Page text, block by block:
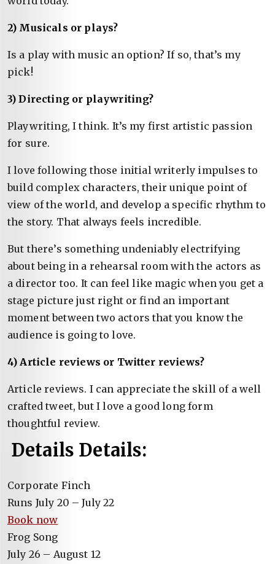
2) Musicals or plays?
Is a play with music an option? If so, that’s my
pick!
3) Directing or playwriting?
Playwriting, I think. It’s my first artistic passion
for sure.
I love following those initial writerly impulses to
build complex characters, their unique point of
view of the world, and develop a specific rhythm to
the story. That always feels incredible.
But there’s something undeniably electrifying
about being in a rehearsal room with the actors as
a director too. It can feel like magic when you get a
stage picture just right or find an important
moment between two actors that you know the
audience is going to love.
4) Article reviews or Twitter reviews?
Article reviews. I can appreciate the skill of a well
crafted tweet, but I love a good long form
thoughtful review.
Details Details:
Corporate Finch
Runs July 20 – July 22
Book now
Frog Song
July 26 – August 12